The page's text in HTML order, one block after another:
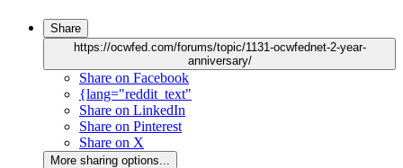
Share
https://ocwfed.com/forums/topic/1131-ocwfednet-2-year-
anniversary/
Share on Facebook
{lang="reddit_text"
Share on LinkedIn
Share on Pinterest
Share on X
More sharing options...